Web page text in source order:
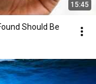
15:45
Should Be